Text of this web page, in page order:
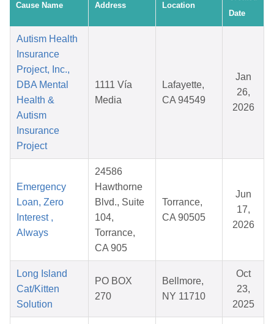
Cause Name Address Location
Date
Autism Health
Insurance
Project, Inc.,
DBA Mental
Health &
Autism
Insurance
Project
1111 Vía
Media
Lafayette,
CA 94549
Jan
26,
2026
Emergency
Loan, Zero
Interest ,
Always
24586
Hawthorne
Blvd., Suite
104,
Torrance,
CA 905
Torrance,
CA 90505
Jun
17,
2026
Long Island
Cat/Kitten
Solution
PO BOX
270
Bellmore,
NY 11710
Oct
23,
2025